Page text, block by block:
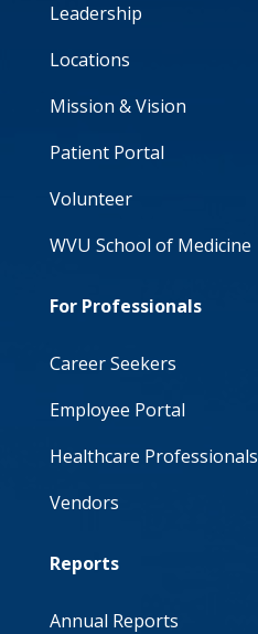
Leadership
Locations
Mission & Vision
Patient Portal
Volunteer
WVU School of Medicine
For Professionals
Career Seekers
Employee Portal
Healthcare Professionals
Vendors
Reports
Annual Reports